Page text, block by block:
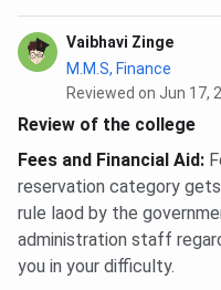
Vaibhavi Zinge
M.M.S, Finance
Reviewed on Jun 17,
Review of the college
Fees and Financial Aid:
reservation category
rule laod by the
administration staff
you in your difficulty.